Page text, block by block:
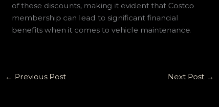
of these discounts, making it evident that Costco
membership can lead to significant financial
benefits when it comes to vehicle maintenance.
← Previous Post Next Post →